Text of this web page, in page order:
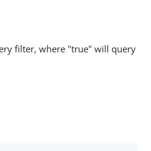
filter, where "true" will query